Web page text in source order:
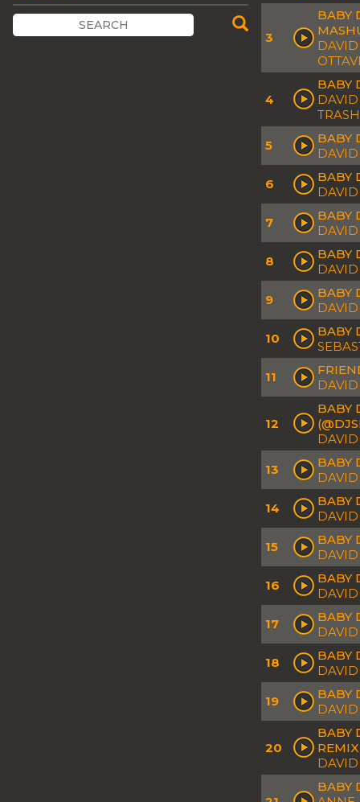
3
BABY
4
BABY
DAVID
5
BABY
6
BABY
7
BABY
8
BABY
9
BABY
10
BABY
11
12
BABY
DAVID
13
BABY
14
BABY
15
BABY
16
BABY
DAVID
17
BABY
18
BABY
19
BABY
20
BABY
BABY